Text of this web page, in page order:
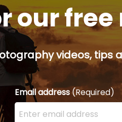
our
videos, tips
Email address(Required)
Enter your email address